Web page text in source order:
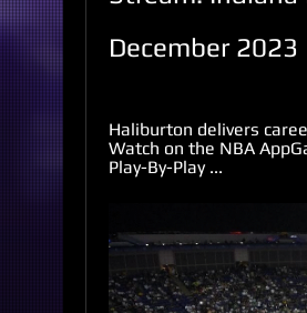
December 2023
Haliburton delivers
Watch on the NBA
Play-By-Play ...